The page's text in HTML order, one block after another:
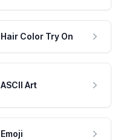
Hair Color Try On
ASCII Art
Emoji